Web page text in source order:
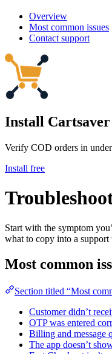
Overview
Most common issues
Contact support
Install Cartsaver
Verify COD orders in
Install free
Start with the symptom
what to copy into a support
Most common
Section titled “Most
Customer didn’t
OTP was entered
Billing and message
The app doesn’t